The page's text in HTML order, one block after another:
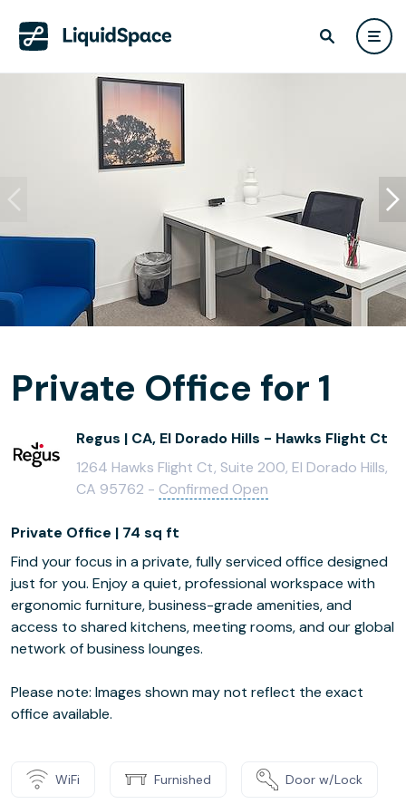
Private Office for 1
Regus | CA, El Dorado Hills - Hawks Flight Ct
1264 Hawks Flight Ct, Suite 200, El Dorado Hills,
CA 95762 - Confirmed Open
Private Office | 74 sq ft
Find your focus in a private, fully serviced office designed
just for you. Enjoy a quiet, professional workspace with
ergonomic furniture, business-grade amenities, and
access to shared kitchens, meeting rooms, and our global
network of business lounges.
Please note: Images shown may not reflect the exact
office available.
WiFi Furnished Door w/Lock